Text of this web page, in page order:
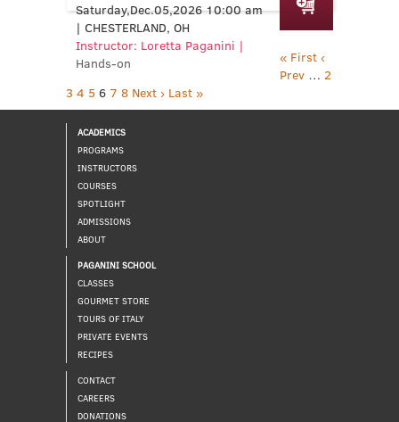
Saturday,Dec.05,2026 10:00 am
| CHESTERLAND, OH
Instructor: Loretta Paganini |
Hands-on
« First ‹
Prev … 2
3 4 5 6 7 8 Next › Last »
ACADEMICS
PROGRAMS
INSTRUCTORS
COURSES
SPOTLIGHT
ADMISSIONS
ABOUT
PAGANINI SCHOOL
CLASSES
GOURMET STORE
TOURS OF ITALY
PRIVATE EVENTS
RECIPES
CONTACT
CAREERS
DONATIONS